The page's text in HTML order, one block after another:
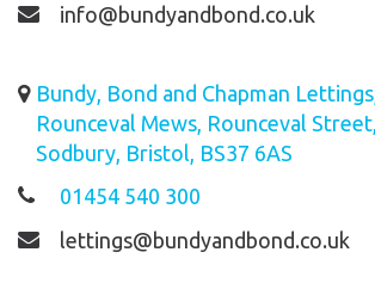
info@bundyandbond.co.uk
Bundy, Bond and Chapman
Rounceval Mews, Rounceval
Sodbury, Bristol, BS37 6AS
01454 540 300
lettings@bundyandbond.co.uk